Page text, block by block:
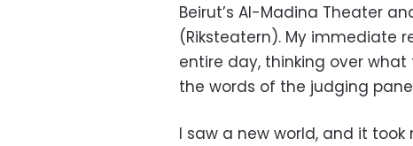
Beirut’s Al-Madina Theater
(Riksteatern). My immediate
entire day, thinking over
the words of the judging
I saw a new world, and it